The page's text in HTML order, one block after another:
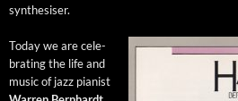
synthesiser.
Today we are cel­e­
brat­ing the life and
music of jazz pianist